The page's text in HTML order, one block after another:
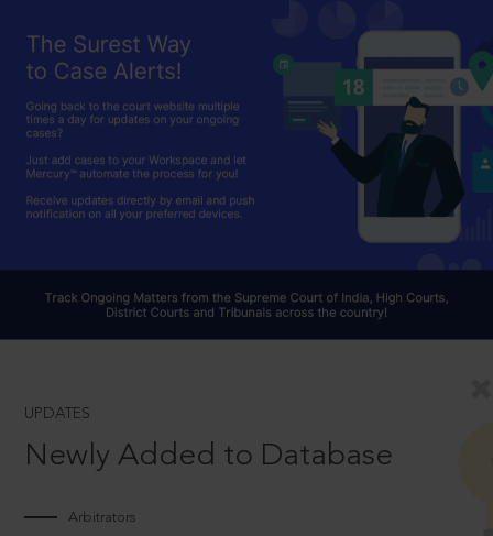
UPDATES
Newly Added to Database
Arbitrators